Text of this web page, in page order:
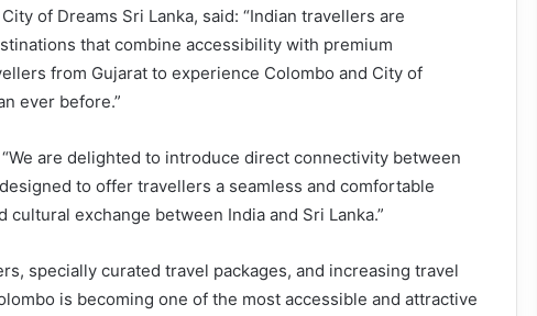
of Dreams Sri Lanka, said: “Indian travellers are
that combine accessibility with premium
from Gujarat to experience Colombo and City of
ever before.”
are delighted to introduce direct connectivity between
to offer travellers a seamless and comfortable
exchange between India and Sri Lanka.”
specially curated travel packages, and increasing travel
is becoming one of the most accessible and attractive